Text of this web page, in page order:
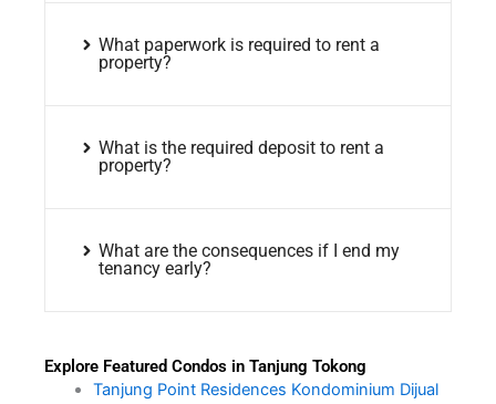
What paperwork is required to rent a
property?
What is the required deposit to rent a
property?
What are the consequences if I end my
tenancy early?
Explore Featured Condos in Tanjung Tokong
Tanjung Point Residences Kondominium Dijual